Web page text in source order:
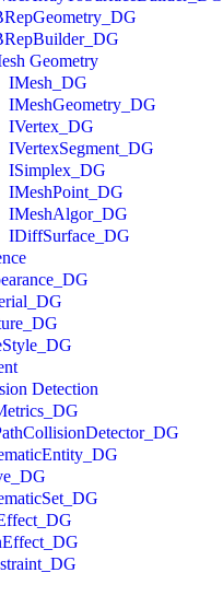
Geometry
IMesh_DG
IMeshGeometry_DG
IVertex_DG
IVertexSegment_DG
ISimplex_DG
IMeshPoint_DG
IMeshAlgor_DG
IDiffSurface_DG
Detection